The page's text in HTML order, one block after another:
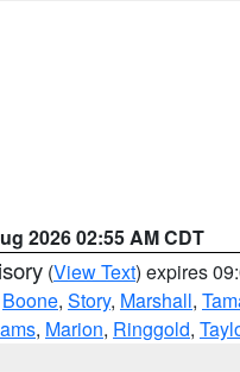
2026 02:55 AM CDT
(View Text) expires
Boone, Story, Marshall,
, Marion, Ringgold,